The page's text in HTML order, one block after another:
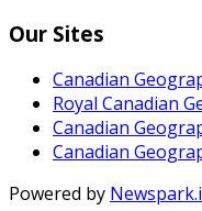
Our Sites
Canadian
Royal Canadian
Canadian
Canadian
Powered by